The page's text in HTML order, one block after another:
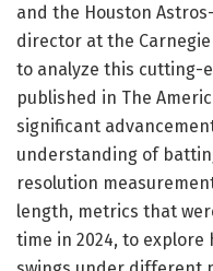
and the Houston
director at the
to analyze this cutting-
published in The
significant
understanding of
resolution
length, metrics that
time in 2024, to